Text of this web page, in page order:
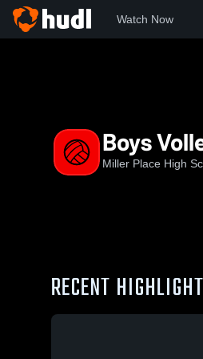
Watch Now
Boys
Miller Place High
RECENT